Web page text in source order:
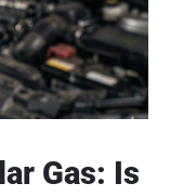
Gas: Is